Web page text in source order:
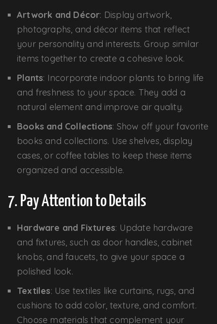
Artwork and Décor: Display artwork,
photographs, and décor items that reflect
your personality and interests. Group similar
items together to create a cohesive look.
Plants: Incorporate indoor plants to bring life
and freshness to your space. They add a
natural element and improve air quality.
Books and Collections: Show off your favorite
books and collections. Use shelves, display
cases, or coffee tables to keep these items
organized and accessible.
7. Pay Attention to Details
Hardware and Fixtures: Update hardware
and fixtures, such as door handles, cabinet
knobs, and faucets, to give your space a
polished look.
Textiles: Use textiles like curtains, rugs, and
cushions to add color, texture, and comfort.
Choose materials that complement your